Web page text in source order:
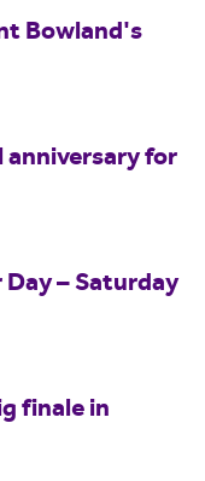
Bowland's
anniversary for
– Saturday
finale in